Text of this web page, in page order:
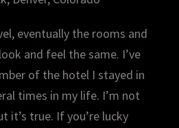
eventually the rooms and
and feel the same. I’ve
of the hotel I stayed in
times in my life. I’m not
it’s true. If you’re lucky